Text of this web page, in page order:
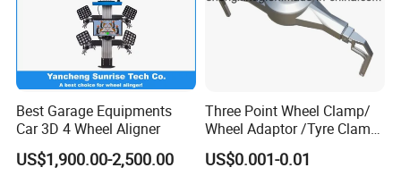
Best Garage Equipments
Car 3D 4 Wheel Aligner
US$1,900.00-2,500.00
Three Point Wheel Clamp/
Wheel Adaptor /Tyre Clamp
for Wheel Alignment
Machine Wa004
US$0.001-0.01